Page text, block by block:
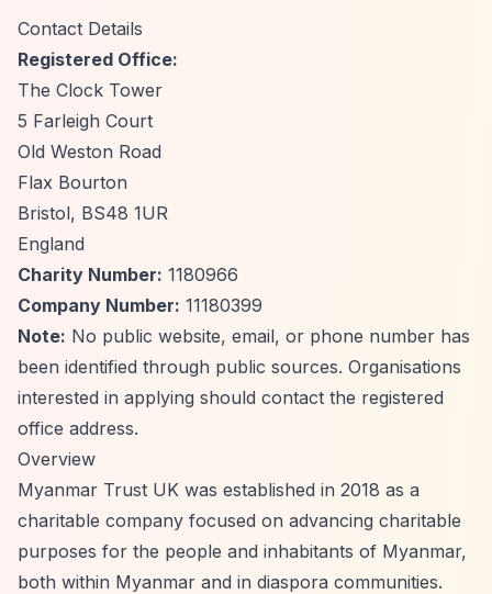
Contact Details
Registered Office:
The Clock Tower
5 Farleigh Court
Old Weston Road
Flax Bourton
Bristol, BS48 1UR
England
Charity Number: 1180966
Company Number: 11180399
Note: No public website, email, or phone number has
been identified through public sources. Organisations
interested in applying should contact the registered
office address.
Overview
Myanmar Trust UK was established in 2018 as a
charitable company focused on advancing charitable
purposes for the people and inhabitants of Myanmar,
both within Myanmar and in diaspora communities.